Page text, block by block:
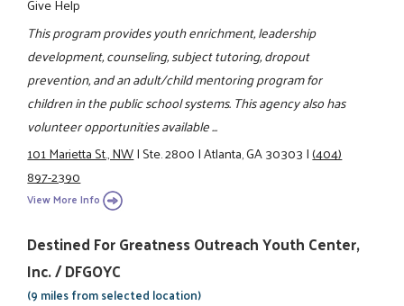
Give Help
This program provides youth enrichment, leadership
development, counseling, subject tutoring, dropout
prevention, and an adult/child mentoring program for
children in the public school systems. This agency also has
volunteer opportunities available ...
101 Marietta St., NW|Ste. 2800|Atlanta, GA 30303|(404)
897-2390
View More Info
Destined For Greatness Outreach Youth Center,
Inc. / DFGOYC
(9 miles from selected location)